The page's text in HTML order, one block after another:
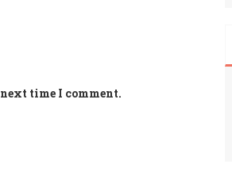
time I comment.